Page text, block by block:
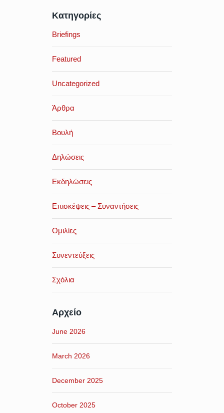
Κατηγορίες
Briefings
Featured
Uncategorized
Άρθρα
Βουλή
Δηλώσεις
Εκδηλώσεις
Επισκέψεις – Συναντήσεις
Ομιλίες
Συνεντεύξεις
Σχόλια
Αρχείο
June 2026
March 2026
December 2025
October 2025